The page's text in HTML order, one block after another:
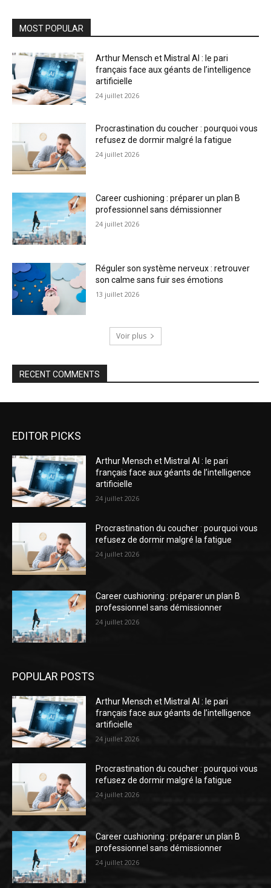
MOST POPULAR
Arthur Mensch et Mistral AI : le pari
français face aux géants de l’intelligence
artificielle
24 juillet 2026
Procrastination du coucher : pourquoi vous
refusez de dormir malgré la fatigue
24 juillet 2026
Career cushioning : préparer un plan B
professionnel sans démissionner
24 juillet 2026
Réguler son système nerveux : retrouver
son calme sans fuir ses émotions
13 juillet 2026
Voir plus
RECENT COMMENTS
EDITOR PICKS
Arthur Mensch et Mistral AI : le pari
français face aux géants de l’intelligence
artificielle
24 juillet 2026
Procrastination du coucher : pourquoi vous
refusez de dormir malgré la fatigue
24 juillet 2026
Career cushioning : préparer un plan B
professionnel sans démissionner
24 juillet 2026
POPULAR POSTS
Arthur Mensch et Mistral AI : le pari
français face aux géants de l’intelligence
artificielle
24 juillet 2026
Procrastination du coucher : pourquoi vous
refusez de dormir malgré la fatigue
24 juillet 2026
Career cushioning : préparer un plan B
professionnel sans démissionner
24 juillet 2026